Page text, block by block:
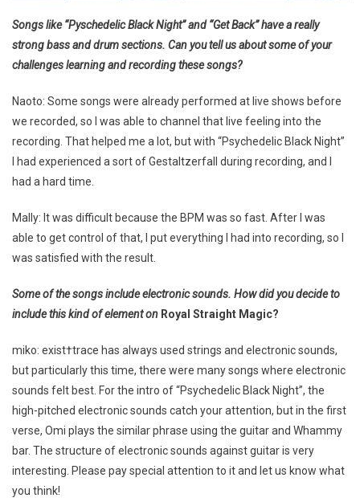
Songs like “Pyschedelic Black Night” and “Get Back” have a really
strong bass and drum sections. Can you tell us about some of your
challenges learning and recording these songs?
Naoto: Some songs were already performed at live shows before
we recorded, so I was able to channel that live feeling into the
recording. That helped me a lot, but with “Psychedelic Black Night”
I had experienced a sort of Gestaltzerfall during recording, and I
had a hard time.
Mally: It was difficult because the BPM was so fast. After I was
able to get control of that, I put everything I had into recording, so I
was satisfied with the result.
Some of the songs include electronic sounds. How did you decide to
include this kind of element on Royal Straight Magic?
miko: exist†trace has always used strings and electronic sounds,
but particularly this time, there were many songs where electronic
sounds felt best. For the intro of “Psychedelic Black Night”, the
high-pitched electronic sounds catch your attention, but in the first
verse, Omi plays the similar phrase using the guitar and Whammy
bar. The structure of electronic sounds against guitar is very
interesting. Please pay special attention to it and let us know what
you think!